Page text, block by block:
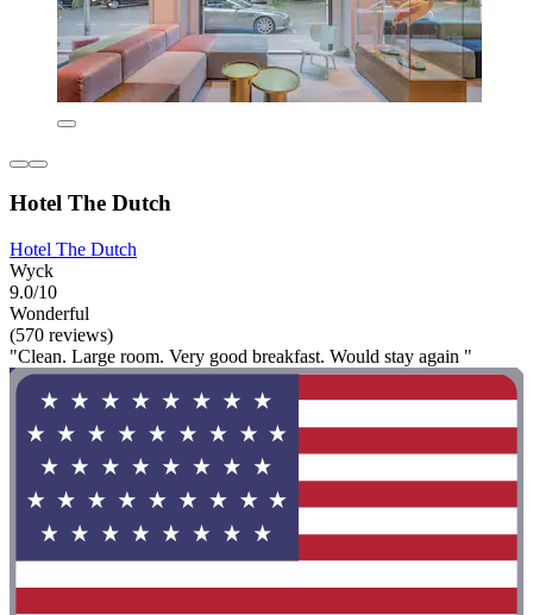
Hotel The Dutch
Hotel The Dutch
Wyck
9.0/10
Wonderful
(570 reviews)
"Clean. Large room. Very good breakfast. Would stay again "